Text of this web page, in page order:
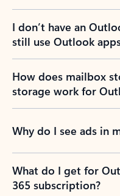
I don’t have an
still use Outlook
How does mailbox
storage work for
Why do I see ads in
What do I get for
365 subscription?